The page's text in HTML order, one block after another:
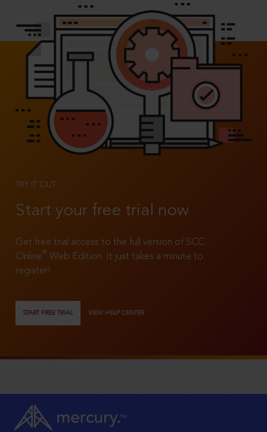
TRY IT OUT
Start your free trial now
Get free trial access to the full version of SCC
Online®
Web Edition. It just takes a minute to
register!
START FREE TRIAL VIEW HELP CENTER